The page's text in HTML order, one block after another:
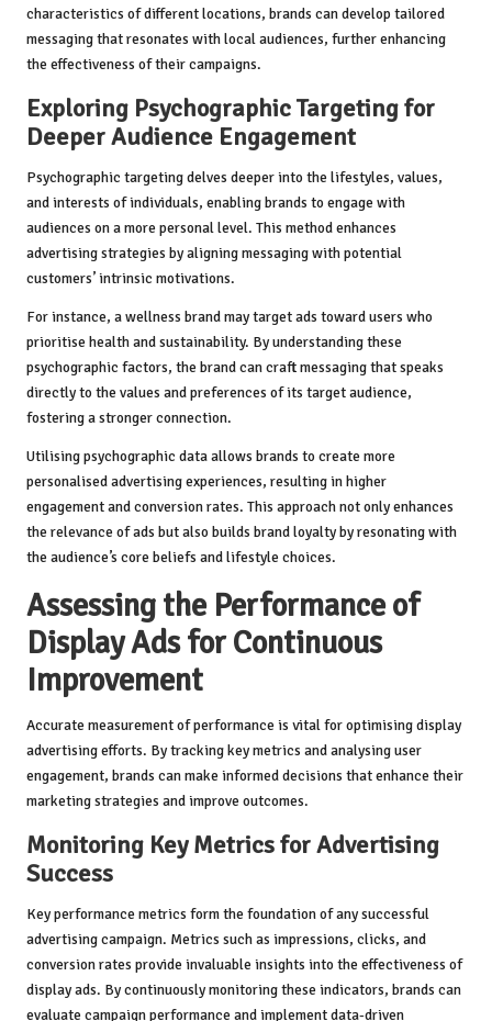
characteristics of different locations, brands can develop tailored
messaging that resonates with local audiences, further enhancing
the effectiveness of their campaigns.
Exploring Psychographic Targeting for
Deeper Audience Engagement
Psychographic targeting delves deeper into the lifestyles, values,
and interests of individuals, enabling brands to engage with
audiences on a more personal level. This method enhances
advertising strategies by aligning messaging with potential
customers’ intrinsic motivations.
For instance, a wellness brand may target ads toward users who
prioritise health and sustainability. By understanding these
psychographic factors, the brand can craft messaging that speaks
directly to the values and preferences of its target audience,
fostering a stronger connection.
Utilising psychographic data allows brands to create more
personalised advertising experiences, resulting in higher
engagement and conversion rates. This approach not only enhances
the relevance of ads but also builds brand loyalty by resonating with
the audience’s core beliefs and lifestyle choices.
Assessing the Performance of
Display Ads for Continuous
Improvement
Accurate measurement of performance is vital for optimising display
advertising efforts. By tracking key metrics and analysing user
engagement, brands can make informed decisions that enhance their
marketing strategies and improve outcomes.
Monitoring Key Metrics for Advertising
Success
Key performance metrics form the foundation of any successful
advertising campaign. Metrics such as impressions, clicks, and
conversion rates provide invaluable insights into the effectiveness of
display ads. By continuously monitoring these indicators, brands can
evaluate campaign performance and implement data-driven